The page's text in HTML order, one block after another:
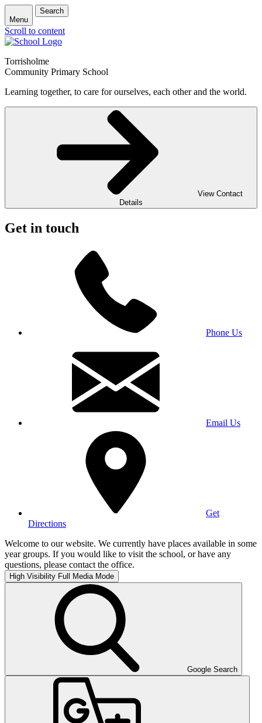
Menu
Search
Scroll to content
Torrisholme
Community Primary School
Learning together, to care for ourselves, each other and the world.
View Contact
Details
Get in touch
Phone Us
Email Us
Get
Directions
Welcome to our website. We currently have places available in some
year groups. If you would like to visit the school, or have any
questions, please contact the office.
High Visibility Full Media Mode
Google Search